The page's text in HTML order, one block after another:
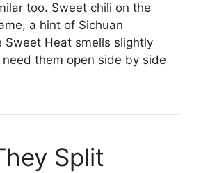
too. Sweet chili on the
a hint of Sichuan
Sweet Heat smells slightly
need them open side by side
Split